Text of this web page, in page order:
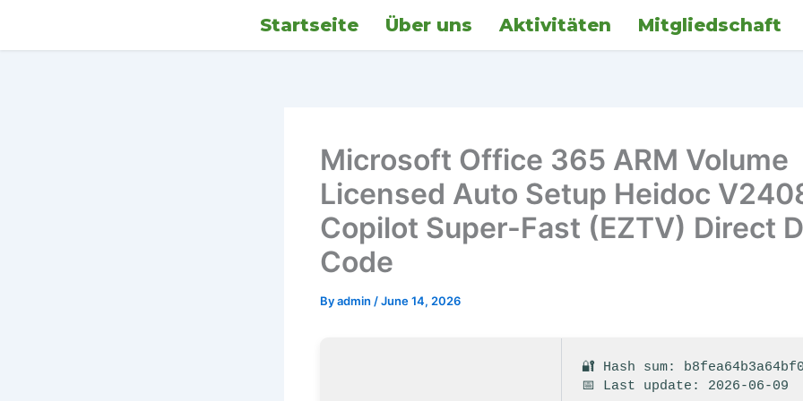
Startseite Über uns Aktivitäten Mitgliedschaft
Microsoft Office 365 ARM Volume
Licensed Auto Setup Heidoc
Copilot Super-Fast (EZTV) Direct
Code
Byadmin /June 14, 2026
🔐 Hash sum:
📅 Last update: 2026-06-09